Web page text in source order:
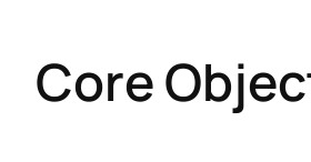
Core